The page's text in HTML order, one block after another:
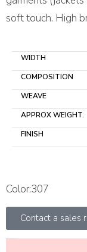
soft touch. High
WIDTH
COMPOSITION
WEAVE
APPROX WEIGHT.
FINISH
Color:307
Contact a sales